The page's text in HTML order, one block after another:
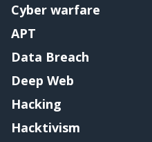
Cyber warfare
APT
Data Breach
Deep Web
Hacking
Hacktivism